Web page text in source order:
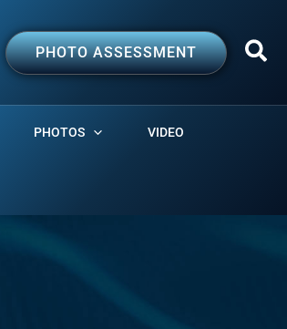
PHOTO ASSESSMENT
PHOTOS VIDEO